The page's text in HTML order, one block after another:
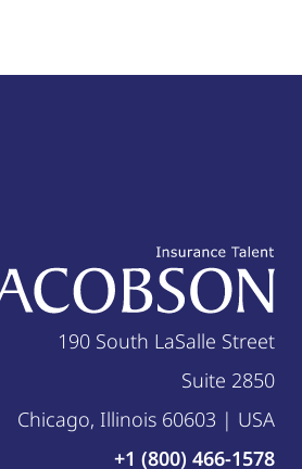
190 South LaSalle Street
Suite 2850
Chicago, Illinois 60603 | USA
+1 (800) 466-1578